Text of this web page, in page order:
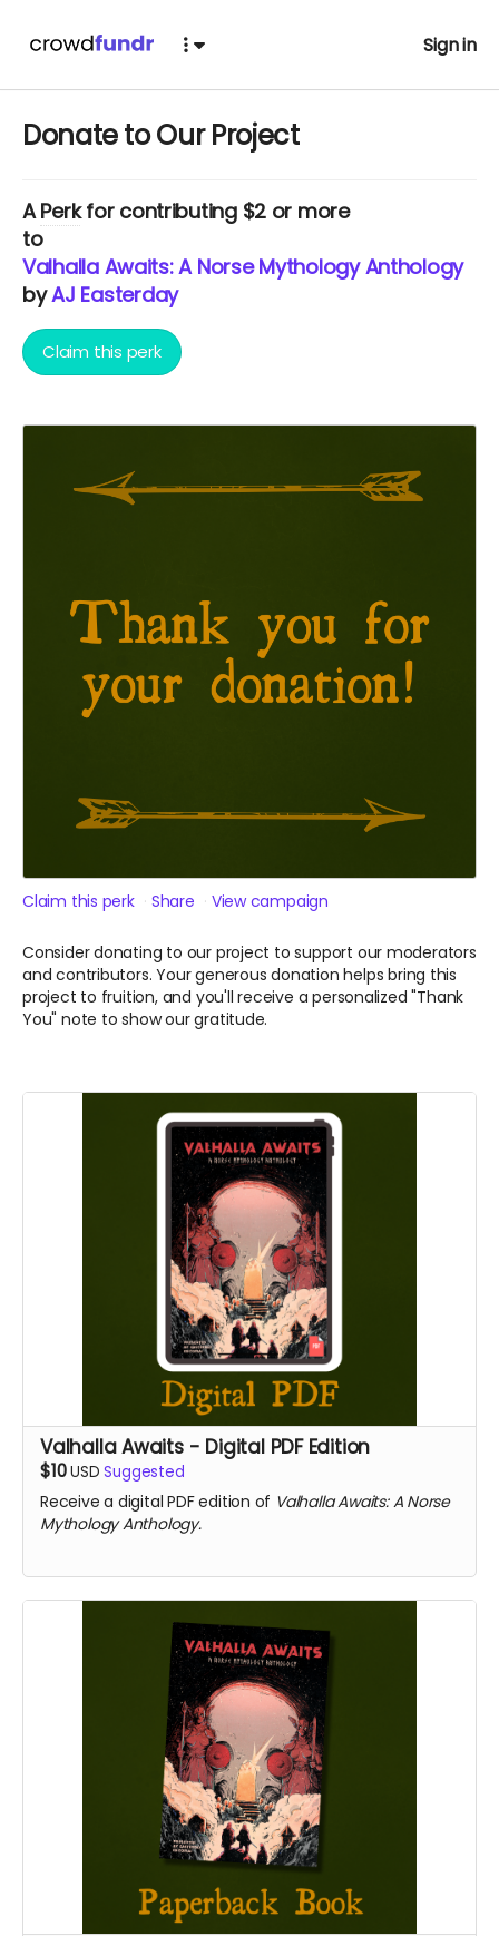
Sign in
Donate to Our Project
APerkfor contributing $2 or more
to
Valhalla Awaits: A Norse Mythology Anthology
byAJ Easterday
Claim this perk
Claim this perk Share View campaign
Consider donating to our project to support our moderators
and contributors. Your generous donation helps bring this
project to fruition, and you'll receive a personalized "Thank
You" note to show our gratitude.
Valhalla Awaits - Digital PDF Edition
$10USD Suggested
Receive a digital PDF edition of Valhalla Awaits: A Norse
Mythology Anthology.